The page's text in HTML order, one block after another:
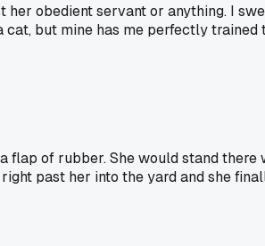
obedient servant or anything. I
but mine has me perfectly
of rubber. She would stand
past her into the yard and she